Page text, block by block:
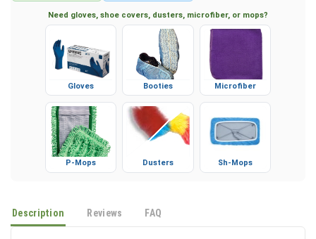
Need gloves, shoe covers, dusters, microfiber, or mops?
Gloves Booties Microfiber
P-Mops Dusters Sh-Mops
Description Reviews FAQ